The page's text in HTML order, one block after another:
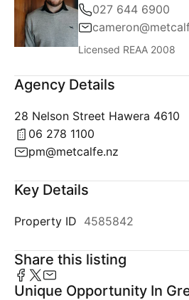
027 644 6900
Licensed REAA 2008
Agency Details
28 Nelson Street Hawera 4610
06 278 1100
pm@metcalfe.nz
Key Details
Property ID 4585842
Share this listing
Unique Opportunity In